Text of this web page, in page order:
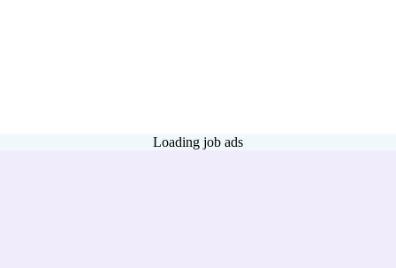
Loading job ads